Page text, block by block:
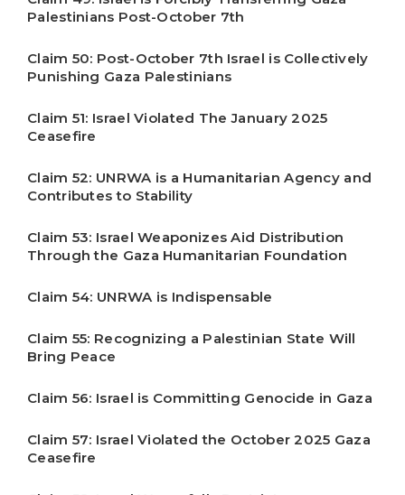
Palestinians Post-October 7th
Claim 50: Post-October 7th Israel is Collectively
Punishing Gaza Palestinians
Claim 51: Israel Violated The January 2025
Ceasefire
Claim 52: UNRWA is a Humanitarian Agency and
Contributes to Stability
Claim 53: Israel Weaponizes Aid Distribution
Through the Gaza Humanitarian Foundation
Claim 54: UNRWA is Indispensable
Claim 55: Recognizing a Palestinian State Will
Bring Peace
Claim 56: Israel is Committing Genocide in Gaza
Claim 57: Israel Violated the October 2025 Gaza
Ceasefire